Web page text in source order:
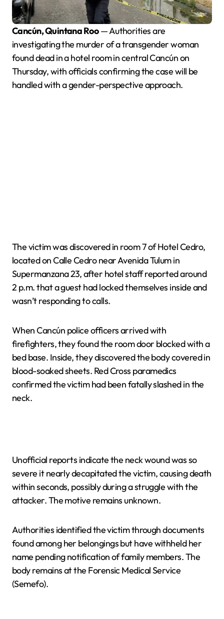
Cancún, Quintana Roo— Authorities are
investigating the murder of a transgender woman
found dead in a hotel room in central Cancún on
Thursday, with officials confirming the case will be
handled with a gender-perspective approach.
The victim was discovered in room 7 of Hotel Cedro,
located on Calle Cedro near Avenida Tulum in
Supermanzana 23, after hotel staff reported around
2 p.m. that a guest had locked themselves inside and
wasn’t responding to calls.
When Cancún police officers arrived with
firefighters, they found the room door blocked with a
bed base. Inside, they discovered the body covered in
blood-soaked sheets. Red Cross paramedics
confirmed the victim had been fatally slashed in the
neck.
Unofficial reports indicate the neck wound was so
severe it nearly decapitated the victim, causing death
within seconds, possibly during a struggle with the
attacker. The motive remains unknown.
Authorities identified the victim through documents
found among her belongings but have withheld her
name pending notification of family members. The
body remains at the Forensic Medical Service
(Semefo).